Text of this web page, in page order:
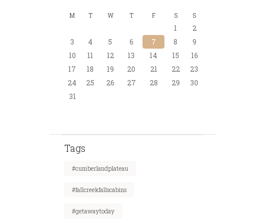
M T W T F S S
1
2
3
4 5 6 7 8
9
10
11 12 13 14 15
16
17
18 19 20 21 22
23
24
25 26 27 28 29
30
31
Tags
#cumberlandplateau
#fallcreekfallscabins
#getawaytoday